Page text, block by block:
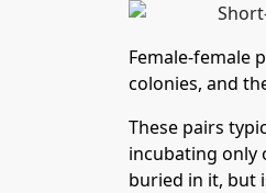
Female-female
colonies, and
These pairs
incubating only
buried in it, but